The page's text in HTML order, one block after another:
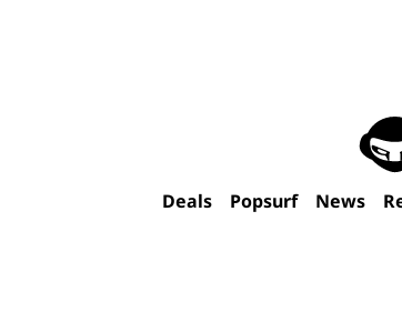
Deals Popsurf News